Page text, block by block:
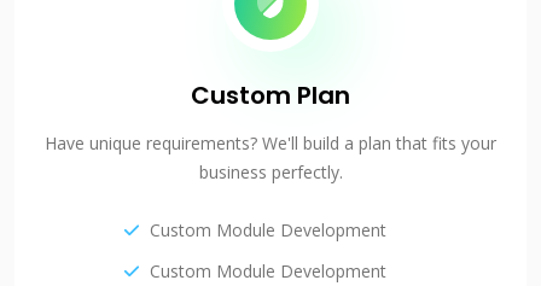
Custom Plan
Have unique requirements? We'll build a plan that fits your
business perfectly.
Custom Module Development
Custom Module Development